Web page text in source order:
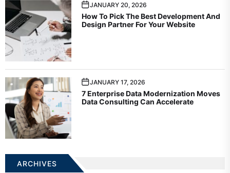
JANUARY 20, 2026
How To Pick The Best Development And
Design Partner For Your Website
JANUARY 17, 2026
7 Enterprise Data Modernization Moves
Data Consulting Can Accelerate
ARCHIVES